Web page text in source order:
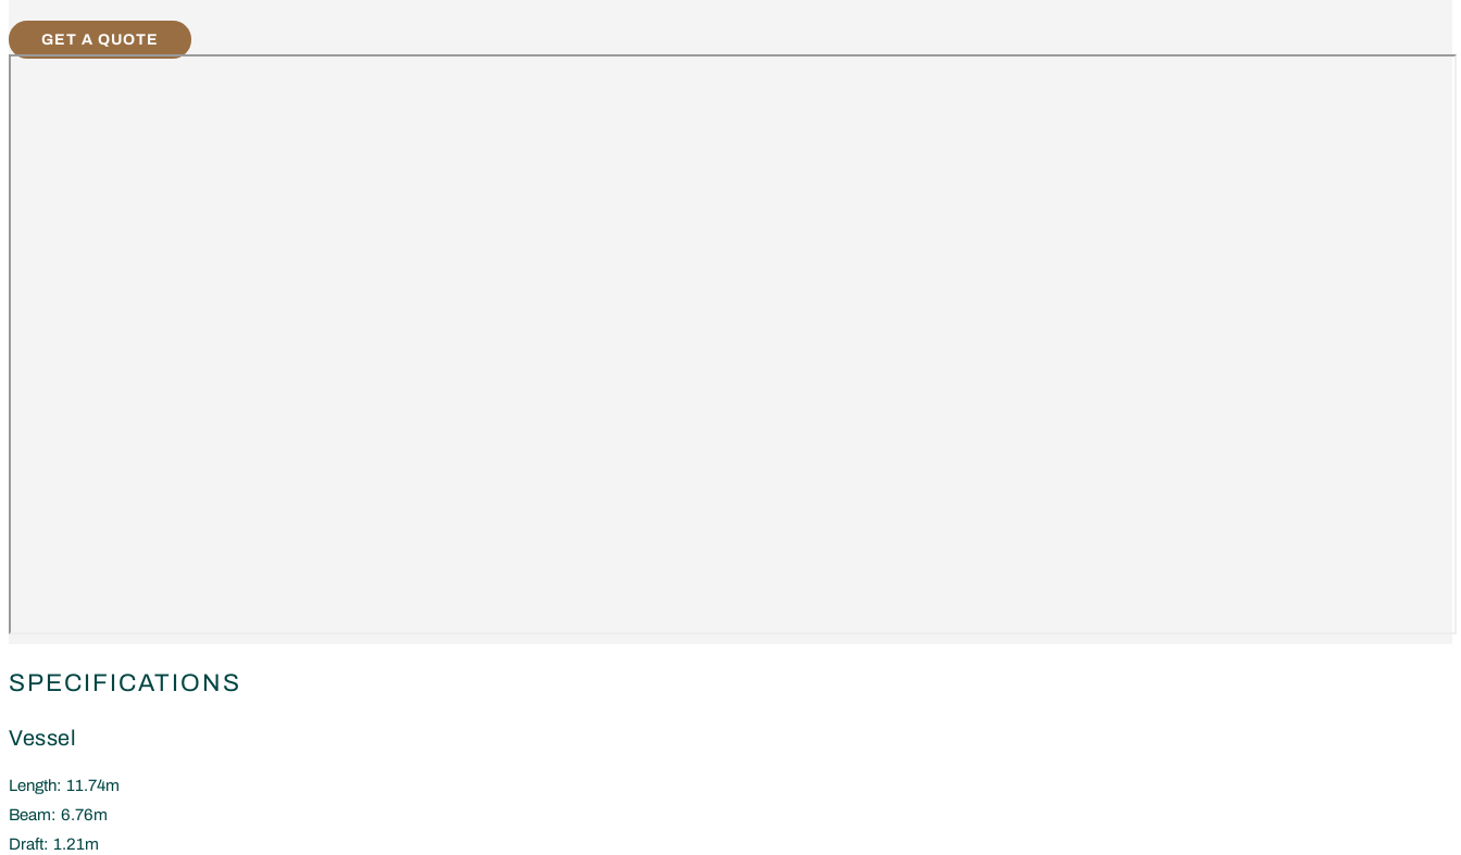
GET A QUOTE
SPECIFICATIONS
Vessel
Length: 11.74m
Beam: 6.76m
Draft: 1.21m